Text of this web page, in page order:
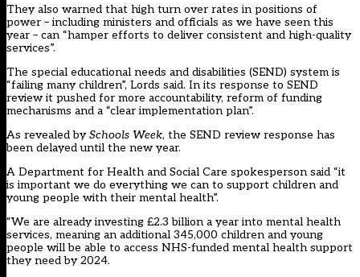
They also warned that high turn over rates in positions of
power – including ministers and officials as we have seen this
year – can “hamper efforts to deliver consistent and high-quality
services”.
The special educational needs and disabilities (SEND) system is
“failing many children”, Lords said. In its response to SEND
review it pushed for more accountability, reform of funding
mechanisms and a “clear implementation plan”.
As revealed bySchools Week, the SEND review response has
been delayed until the new year.
A Department for Health and Social Care spokesperson said “it
is important we do everything we can to support children and
young people with their mental health”.
“We are already investing £2.3 billion a year into mental health
services, meaning an additional 345,000 children and young
people will be able to access NHS-funded mental health support
they need by 2024.